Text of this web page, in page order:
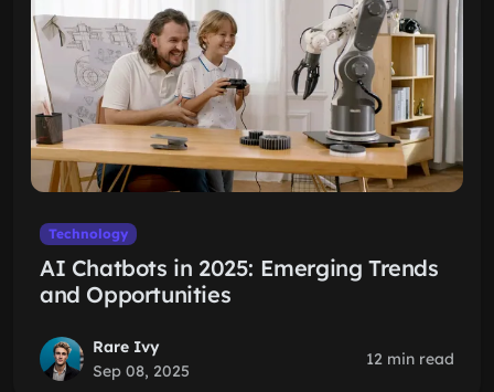
Technology
AI Chatbots in 2025: Emerging Trends
and Opportunities
Rare Ivy
Sep 08, 2025
12 min read